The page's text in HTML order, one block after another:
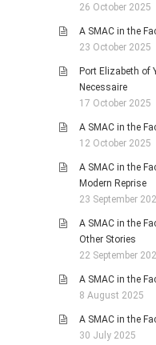
26 October 2025
A SMAC in the
23 October 2025
Port Elizabeth of
Necessaire
17 October 2025
A SMAC in the
12 October 2025
A SMAC in the
Modern Reprise
23 September
A SMAC in the
Other Stories
22 September
A SMAC in the
8 August 2025
A SMAC in the
30 July 2025